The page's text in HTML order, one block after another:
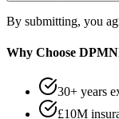
By submitting, you
Why Choose
30+ years
£10M